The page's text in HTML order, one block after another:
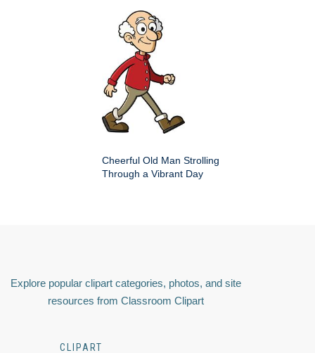
Cheerful Old Man Strolling
Through a Vibrant Day
Explore popular clipart categories, photos, and site
resources from Classroom Clipart
CLIPART